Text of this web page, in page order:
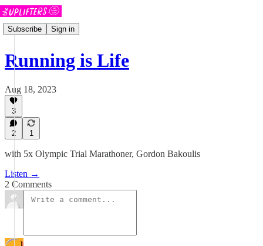
Subscribe Sign in
Running is Life
Aug 18, 2023
3
2 1
with 5x Olympic Trial Marathoner, Gordon Bakoulis
Listen →
2 Comments